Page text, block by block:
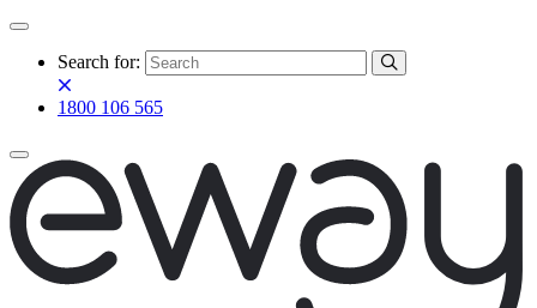
Search for:
1800 106 565